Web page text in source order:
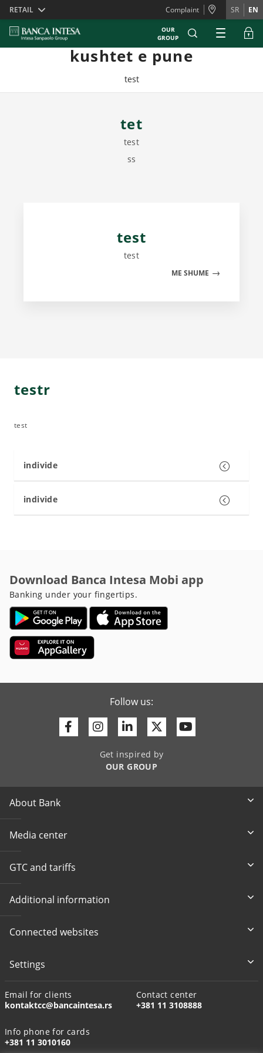
Skiplinks
RETAIL Complaint SR EN
OUR
GROUP
kushtet e pune
test
tet
test
ss
test
test
ME SHUME
testr
test
individe
individe
Download Banca Intesa Mobi app
Banking under your fingertips.
Follow us:
FacebookInstagram
LinkedinTwitter
Get inspired by
OUR GROUP
About Bank
Media center
GTC and tariffs
Additional information
Connected websites
Settings
Email for clients
kontaktcc@bancaintesa.rs
Contact center
+381 11 3108888
Info phone for cards
+381 11 3010160